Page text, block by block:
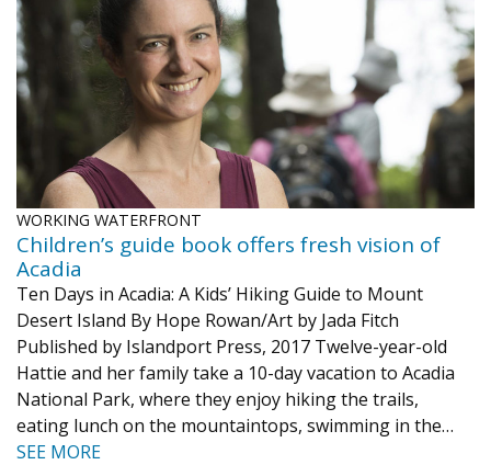
Journal of an Island Kitchen
Environment
Marine
Business
Inter-island News
People
Book Review
Education
Reflections
Op Ed
Fathoming
Cranberry Report
Salt Water Cure
WORKING WATERFRONT
Children’s guide book offers fresh vision of
Acadia
Ten Days in Acadia: A Kids’ Hiking Guide to Mount
Desert Island By Hope Rowan/Art by Jada Fitch
Published by Islandport Press, 2017 Twelve-year-old
Hattie and her family take a 10-day vacation to Acadia
National Park, where they enjoy hiking the trails,
eating lunch on the mountaintops, swimming in the…
SEE MORE